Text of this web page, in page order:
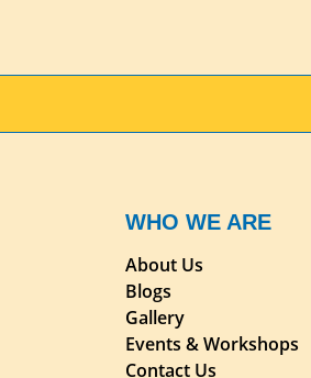
WHO WE ARE
About Us
Blogs
Gallery
Events & Workshops
Contact Us